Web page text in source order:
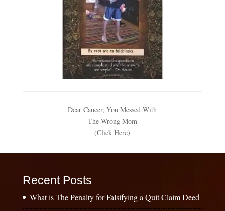
Dear Cancer, You Messed With
The Wrong Mom
(Click Here)
Recent Posts
What is The Penalty for Falsifying a Quit Claim Deed